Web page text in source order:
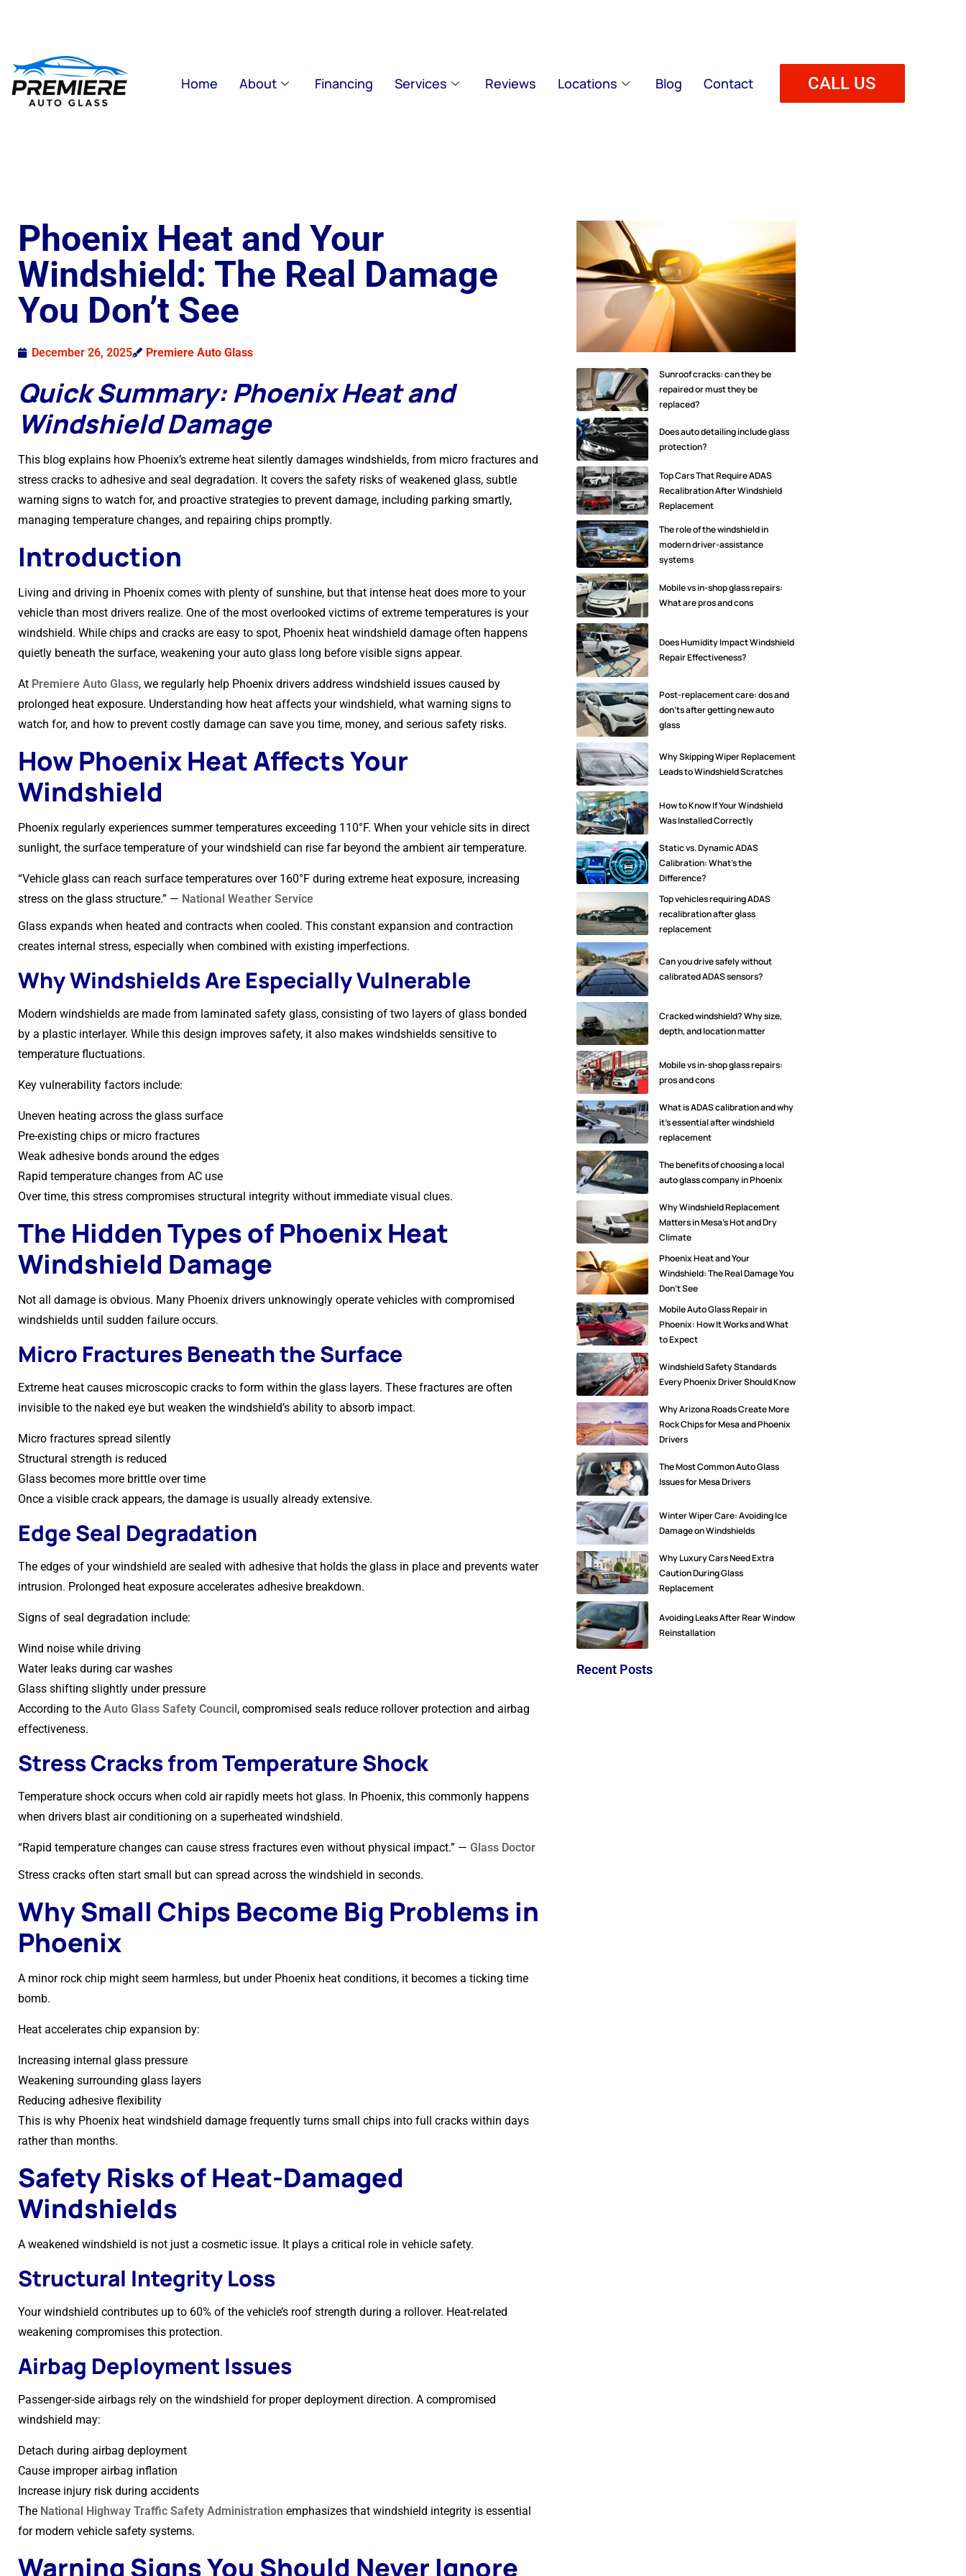
Home About Financing Services Reviews Locations Blog Contact CALL US
Phoenix Heat and Your
Windshield: The Real Damage
You Don’t See
December 26, 2025 Premiere Auto Glass
Quick Summary: Phoenix Heat and
Windshield Damage
This blog explains how Phoenix’s extreme heat silently damages windshields, from micro fractures and
stress cracks to adhesive and seal degradation. It covers the safety risks of weakened glass, subtle
warning signs to watch for, and proactive strategies to prevent damage, including parking smartly,
managing temperature changes, and repairing chips promptly.
Introduction
Living and driving in Phoenix comes with plenty of sunshine, but that intense heat does more to your
vehicle than most drivers realize. One of the most overlooked victims of extreme temperatures is your
windshield. While chips and cracks are easy to spot, Phoenix heat windshield damage often happens
quietly beneath the surface, weakening your auto glass long before visible signs appear.
At Premiere Auto Glass, we regularly help Phoenix drivers address windshield issues caused by
prolonged heat exposure. Understanding how heat affects your windshield, what warning signs to
watch for, and how to prevent costly damage can save you time, money, and serious safety risks.
How Phoenix Heat Affects Your
Windshield
Phoenix regularly experiences summer temperatures exceeding 110°F. When your vehicle sits in direct
sunlight, the surface temperature of your windshield can rise far beyond the ambient air temperature.
“Vehicle glass can reach surface temperatures over 160°F during extreme heat exposure, increasing
stress on the glass structure.” — National Weather Service
Glass expands when heated and contracts when cooled. This constant expansion and contraction
creates internal stress, especially when combined with existing imperfections.
Why Windshields Are Especially Vulnerable
Modern windshields are made from laminated safety glass, consisting of two layers of glass bonded
by a plastic interlayer. While this design improves safety, it also makes windshields sensitive to
temperature fluctuations.
Key vulnerability factors include:
Uneven heating across the glass surface
Pre-existing chips or micro fractures
Weak adhesive bonds around the edges
Rapid temperature changes from AC use
Over time, this stress compromises structural integrity without immediate visual clues.
The Hidden Types of Phoenix Heat
Windshield Damage
Not all damage is obvious. Many Phoenix drivers unknowingly operate vehicles with compromised
windshields until sudden failure occurs.
Micro Fractures Beneath the Surface
Extreme heat causes microscopic cracks to form within the glass layers. These fractures are often
invisible to the naked eye but weaken the windshield’s ability to absorb impact.
Micro fractures spread silently
Structural strength is reduced
Glass becomes more brittle over time
Once a visible crack appears, the damage is usually already extensive.
Edge Seal Degradation
The edges of your windshield are sealed with adhesive that holds the glass in place and prevents water
intrusion. Prolonged heat exposure accelerates adhesive breakdown.
Signs of seal degradation include:
Wind noise while driving
Water leaks during car washes
Glass shifting slightly under pressure
According to the Auto Glass Safety Council, compromised seals reduce rollover protection and airbag
effectiveness.
Stress Cracks from Temperature Shock
Temperature shock occurs when cold air rapidly meets hot glass. In Phoenix, this commonly happens
when drivers blast air conditioning on a superheated windshield.
“Rapid temperature changes can cause stress fractures even without physical impact.” — Glass Doctor
Stress cracks often start small but can spread across the windshield in seconds.
Why Small Chips Become Big Problems in
Phoenix
A minor rock chip might seem harmless, but under Phoenix heat conditions, it becomes a ticking time
bomb.
Heat accelerates chip expansion by:
Increasing internal glass pressure
Weakening surrounding glass layers
Reducing adhesive flexibility
This is why Phoenix heat windshield damage frequently turns small chips into full cracks within days
rather than months.
Safety Risks of Heat-Damaged
Windshields
A weakened windshield is not just a cosmetic issue. It plays a critical role in vehicle safety.
Structural Integrity Loss
Your windshield contributes up to 60% of the vehicle’s roof strength during a rollover. Heat-related
weakening compromises this protection.
Airbag Deployment Issues
Passenger-side airbags rely on the windshield for proper deployment direction. A compromised
windshield may:
Detach during airbag deployment
Cause improper airbag inflation
Increase injury risk during accidents
The National Highway Traffic Safety Administration emphasizes that windshield integrity is essential
for modern vehicle safety systems.
Warning Signs You Should Never Ignore
Sunroof cracks: can they be
repaired or must they be
replaced?
Does auto detailing include glass
protection?
Top Cars That Require ADAS
Recalibration After Windshield
Replacement
The role of the windshield in
modern driver-assistance
systems
Mobile vs in-shop glass repairs:
What are pros and cons
Does Humidity Impact Windshield
Repair Effectiveness?
Post-replacement care: dos and
don'ts after getting new auto
glass
Why Skipping Wiper Replacement
Leads to Windshield Scratches
How to Know If Your Windshield
Was Installed Correctly
Static vs. Dynamic ADAS
Calibration: What’s the
Difference?
Top vehicles requiring ADAS
recalibration after glass
replacement
Can you drive safely without
calibrated ADAS sensors?
Cracked windshield? Why size,
depth, and location matter
Mobile vs in-shop glass repairs:
pros and cons
What is ADAS calibration and why
it's essential after windshield
replacement
The benefits of choosing a local
auto glass company in Phoenix
Why Windshield Replacement
Matters in Mesa’s Hot and Dry
Climate
Phoenix Heat and Your
Windshield: The Real Damage You
Don’t See
Mobile Auto Glass Repair in
Phoenix: How It Works and What
to Expect
Windshield Safety Standards
Every Phoenix Driver Should Know
Why Arizona Roads Create More
Rock Chips for Mesa and Phoenix
Drivers
The Most Common Auto Glass
Issues for Mesa Drivers
Winter Wiper Care: Avoiding Ice
Damage on Windshields
Why Luxury Cars Need Extra
Caution During Glass
Replacement
Avoiding Leaks After Rear Window
Reinstallation
Recent Posts